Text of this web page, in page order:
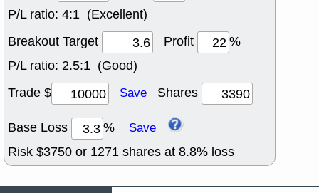
P/L ratio: 4:1 (Excellent)
Breakout Target
Profit
%
P/L ratio: 2.5:1 (Good)
Trade $
Save Shares
Base Loss % Save
Risk $3750 or 1271 shares at 8.8% loss